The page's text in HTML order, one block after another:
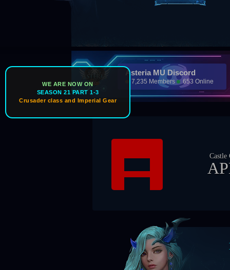
WE ARE NOW ON
SEASON 21 PART 1-3
Crusader class and Imperial Gear
Asteria MU Discord
7,235 Members 653 Online
APEX